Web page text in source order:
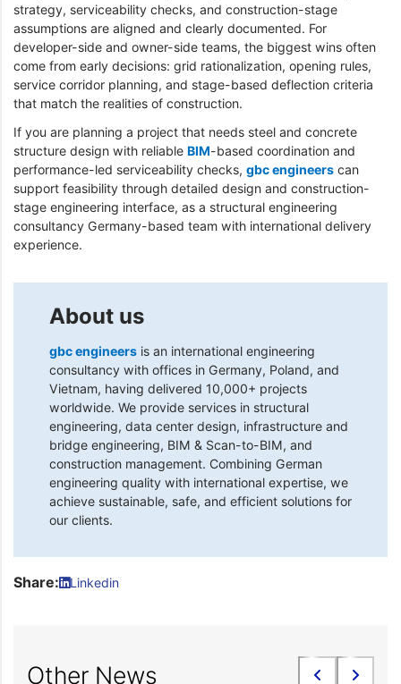
strategy, serviceability checks, and construction-stage
assumptions are aligned and clearly documented. For
developer-side and owner-side teams, the biggest wins often
come from early decisions: grid rationalization, opening rules,
service corridor planning, and stage-based deflection criteria
that match the realities of construction.
If you are planning a project that needs steel and concrete
structure design with reliable BIM-based coordination and
performance-led serviceability checks, gbc engineers can
support feasibility through detailed design and construction-
stage engineering interface, as a structural engineering
consultancy Germany-based team with international delivery
experience.
About us
gbc engineers is an international engineering
consultancy with offices in Germany, Poland, and
Vietnam, having delivered 10,000+ projects
worldwide. We provide services in structural
engineering, data center design, infrastructure and
bridge engineering, BIM & Scan-to-BIM, and
construction management. Combining German
engineering quality with international expertise, we
achieve sustainable, safe, and efficient solutions for
our clients.
Share: Linkedin
Other News